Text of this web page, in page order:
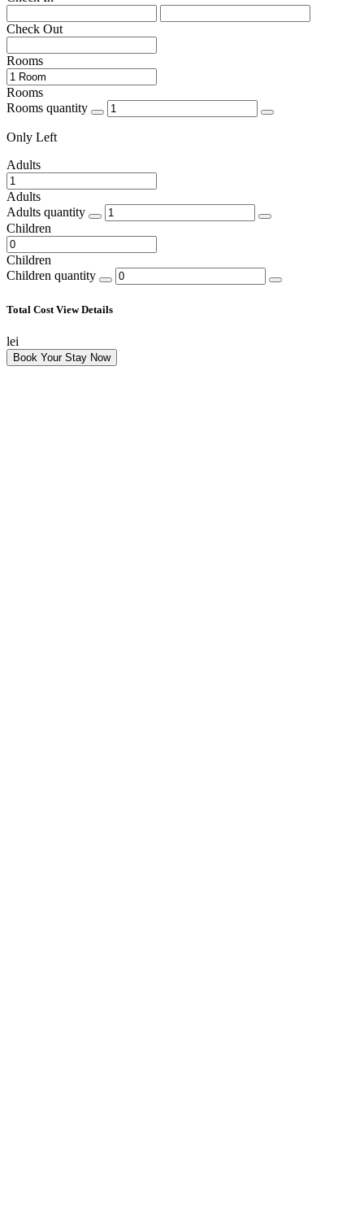
Check Out
Rooms
Rooms
Rooms quantity
Only Left
Adults
Adults
Adults quantity
Children
Children
Children quantity
Total Cost View Details
lei
Book Your Stay Now